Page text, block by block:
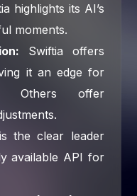
highlights its AI’s
moments.
Swiftia offers
it an edge for
Others offer
the clear leader
available API for